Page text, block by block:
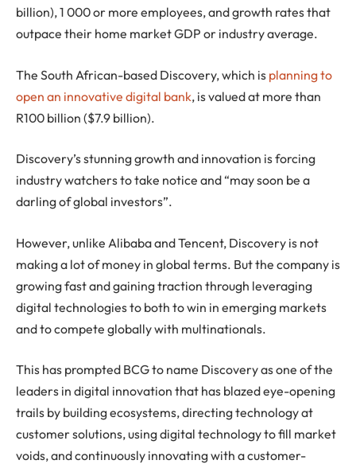
billion), 1 000 or more employees, and growth rates that
outpace their home market GDP or industry average.
The South African-based Discovery, which is planning to
open an innovative digital bank, is valued at more than
R100 billion ($7.9 billion).
Discovery’s stunning growth and innovation is forcing
industry watchers to take notice and “may soon be a
darling of global investors”.
However, unlike Alibaba and Tencent, Discovery is not
making a lot of money in global terms. But the company is
growing fast and gaining traction through leveraging
digital technologies to both to win in emerging markets
and to compete globally with multinationals.
This has prompted BCG to name Discovery as one of the
leaders in digital innovation that has blazed eye-opening
trails by building ecosystems, directing technology at
customer solutions, using digital technology to fill market
voids, and continuously innovating with a customer-